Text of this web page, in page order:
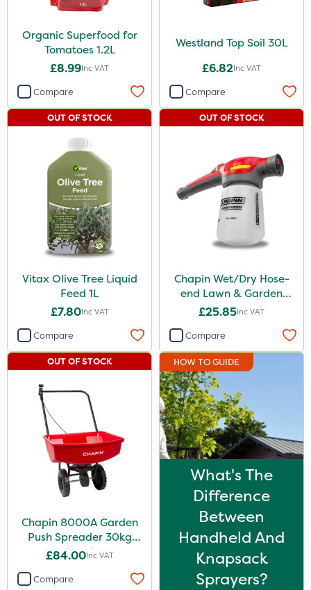
Application
Boom Sprayer
Knapsack
Spread By Hand
Spreader
Watering Can
By Hand
Stem Injector
Organic Superfood for
Tomatoes 1.2L
£8.99Inc VAT
Compare
Westland Top Soil 30L
£6.82Inc VAT
Compare
Vitax Olive Tree Liquid
Feed 1L
£7.80Inc VAT
OUT OF STOCK
Compare
Chapin Wet/Dry Hose-
end Lawn & Garden
Sprayer
£25.85Inc VAT
OUT OF STOCK
Compare
Chapin 8000A Garden
Push Spreader 30kg
(65lb)
£84.00Inc VAT
OUT OF STOCK
Compare
HOW TO GUIDE
What's The
Difference
Between
Handheld And
Knapsack
Sprayers?